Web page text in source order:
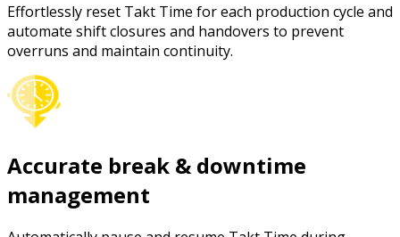
Effortlessly reset Takt Time for each production cycle and
automate shift closures and handovers to prevent
overruns and maintain continuity.
Accurate break & downtime
management